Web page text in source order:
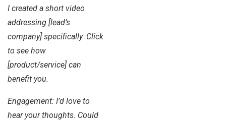
I created a short video
addressing [lead’s
company] specifically. Click
to see how
[product/service] can
benefit you.
Engagement: I’d love to
hear your thoughts. Could